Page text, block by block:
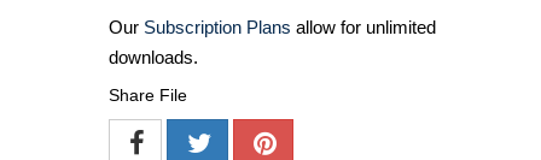
Our Subscription Plans allow for unlimited
downloads.
Share File